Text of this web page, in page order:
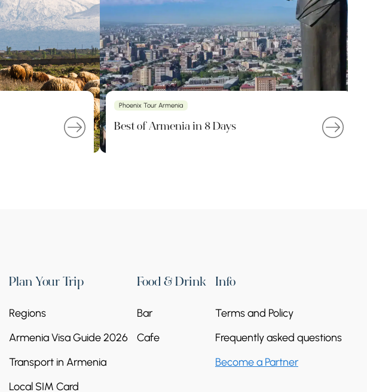
Phoenix Tour Armenia
Best of Armenia in 8 Days
Plan Your Trip
Regions
Armenia Visa Guide 2026
Transport in Armenia
Local SIM Card
Food & Drink
Bar
Cafe
Info
Terms and Policy
Frequently asked questions
Become a Partner